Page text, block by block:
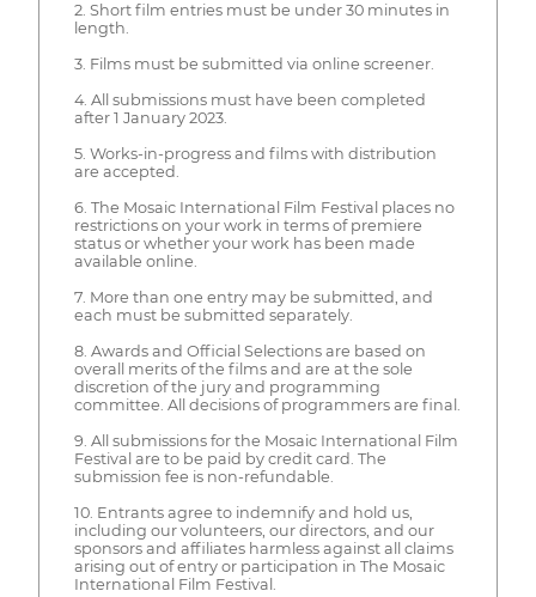
2. Short film entries must be under 30 minutes in
length.
3. Films must be submitted via online screener.
4. All submissions must have been completed
after 1 January 2023.
5. Works-in-progress and films with distribution
are accepted.
6. The Mosaic International Film Festival places no
restrictions on your work in terms of premiere
status or whether your work has been made
available online.
7. More than one entry may be submitted, and
each must be submitted separately.
8. Awards and Official Selections are based on
overall merits of the films and are at the sole
discretion of the jury and programming
committee. All decisions of programmers are final.
9. All submissions for the Mosaic International Film
Festival are to be paid by credit card. The
submission fee is non-refundable.
10. Entrants agree to indemnify and hold us,
including our volunteers, our directors, and our
sponsors and affiliates harmless against all claims
arising out of entry or participation in The Mosaic
International Film Festival.